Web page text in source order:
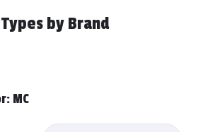
by Brand
MC